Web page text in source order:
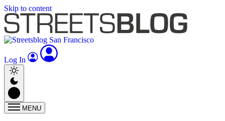
Skip to content
Log In
MENU